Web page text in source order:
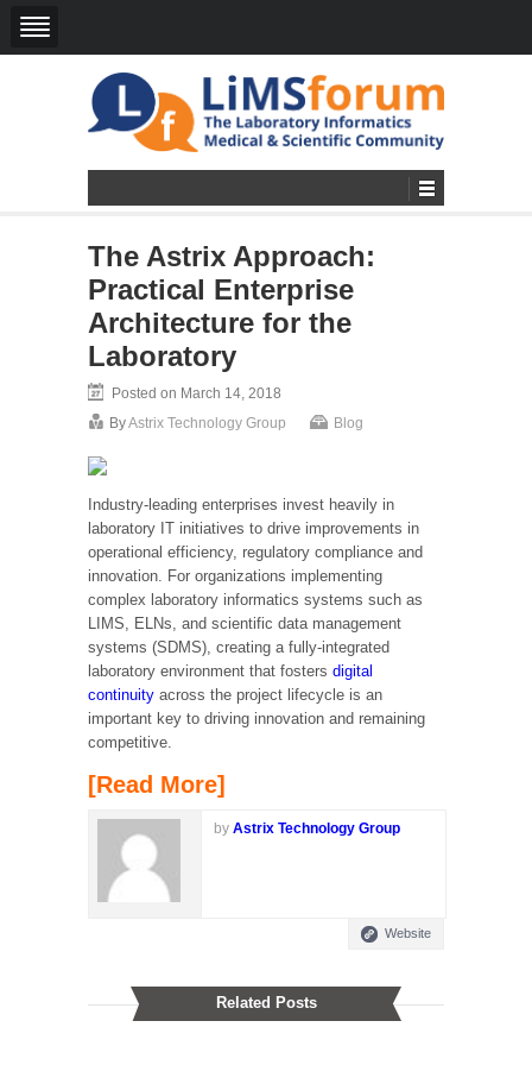
The Astrix Approach:
Practical Enterprise
Architecture for the
Laboratory
Posted on March 14, 2018
ByAstrix Technology Group Blog
Industry-leading enterprises invest heavily in
laboratory IT initiatives to drive improvements in
operational efficiency, regulatory compliance and
innovation. For organizations implementing
complex laboratory informatics systems such as
LIMS, ELNs, and scientific data management
systems (SDMS), creating a fully-integrated
laboratory environment that fosters digital
continuity across the project lifecycle is an
important key to driving innovation and remaining
competitive.
[Read More]
by Astrix Technology Group
Website
Related Posts